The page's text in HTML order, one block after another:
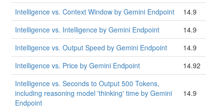
Intelligence vs. Context Window by Gemini Endpoint
14.9
Intelligence vs. Intelligence by Gemini Endpoint
14.9
Intelligence vs. Output Speed by Gemini Endpoint
14.9
Intelligence vs. Price by Gemini Endpoint
14.92
Intelligence vs. Seconds to Output 500 Tokens,
including reasoning model 'thinking' time by Gemini
Endpoint
14.9